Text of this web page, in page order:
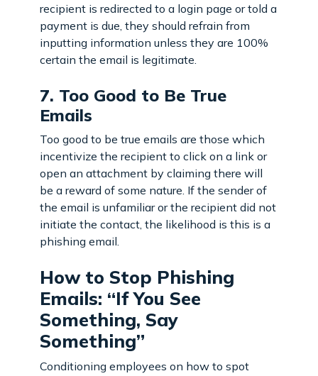
recipient is redirected to a login page or told a
payment is due, they should refrain from
inputting information unless they are 100%
certain the email is legitimate.
7. Too Good to Be True
Emails
Too good to be true emails are those which
incentivize the recipient to click on a link or
open an attachment by claiming there will
be a reward of some nature. If the sender of
the email is unfamiliar or the recipient did not
initiate the contact, the likelihood is this is a
phishing email.
How to Stop Phishing
Emails: “If You See
Something, Say
Something”
Conditioning employees on how to spot